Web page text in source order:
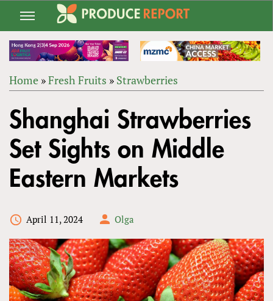
Jump
navigation
ARE
HERE
Home »Fresh Fruits » Strawberries
to
top
Shanghai Strawberries
Set Sights on Middle
Eastern Markets
April 11, 2024 Olga